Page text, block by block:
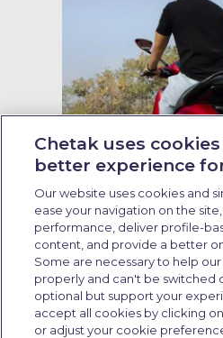
Running cost of
Last Updated: May 19 2026,
Running Cost of
India: What Every
Know
Chetak uses
better experience
Our website uses cookies and
ease your navigation on the
performance, deliver profile-
content, and provide a better
Some are necessary to help
properly and can't be switched
optional but support your
accept all cookies by clicking
or adjust your cookie